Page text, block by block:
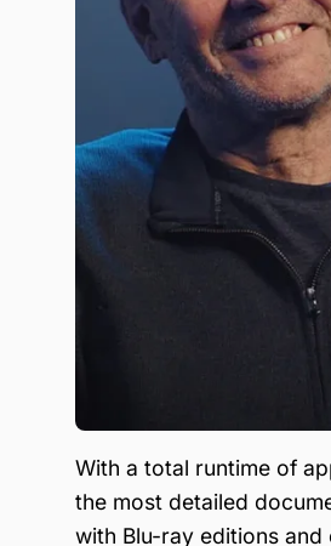
With a total runtime of
the most detailed
with Blu-ray editions